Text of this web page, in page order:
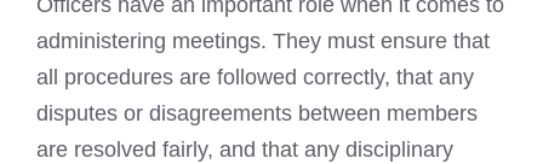
Officers have an important role when it comes to
administering meetings. They must ensure that
all procedures are followed correctly, that any
disputes or disagreements between members
are resolved fairly, and that any disciplinary